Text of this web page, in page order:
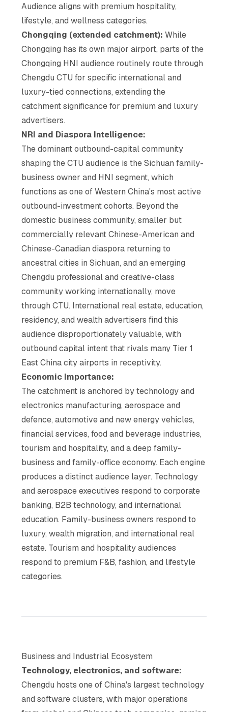
Audience aligns with premium hospitality,
lifestyle, and wellness categories.
Chongqing (extended catchment): While
Chongqing has its own major airport, parts of the
Chongqing HNI audience routinely route through
Chengdu CTU for specific international and
luxury-tied connections, extending the
catchment significance for premium and luxury
advertisers.
NRI and Diaspora Intelligence:
The dominant outbound-capital community
shaping the CTU audience is the Sichuan family-
business owner and HNI segment, which
functions as one of Western China's most active
outbound-investment cohorts. Beyond the
domestic business community, smaller but
commercially relevant Chinese-American and
Chinese-Canadian diaspora returning to
ancestral cities in Sichuan, and an emerging
Chengdu professional and creative-class
community working internationally, move
through CTU. International real estate, education,
residency, and wealth advertisers find this
audience disproportionately valuable, with
outbound capital intent that rivals many Tier 1
East China city airports in receptivity.
Economic Importance:
The catchment is anchored by technology and
electronics manufacturing, aerospace and
defence, automotive and new energy vehicles,
financial services, food and beverage industries,
tourism and hospitality, and a deep family-
business and family-office economy. Each engine
produces a distinct audience layer. Technology
and aerospace executives respond to corporate
banking, B2B technology, and international
education. Family-business owners respond to
luxury, wealth migration, and international real
estate. Tourism and hospitality audiences
respond to premium F&B, fashion, and lifestyle
categories.
Business and Industrial Ecosystem
Technology, electronics, and software:
Chengdu hosts one of China's largest technology
and software clusters, with major operations